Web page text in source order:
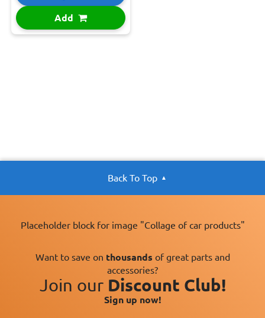
Add
Back To Top
Placeholder block for image "Collage of car products"
Want to save on thousands of great parts and
accessories?
Join our Discount Club!
Sign up now!